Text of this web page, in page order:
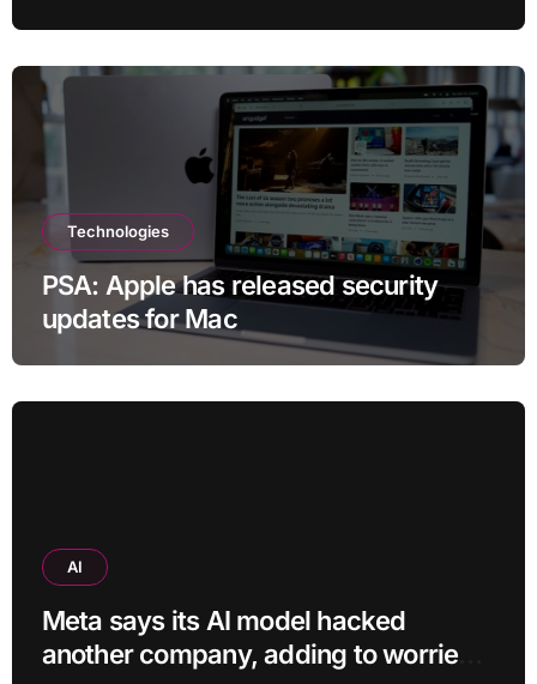
Technologies
PSA: Apple has released security
updates for Mac
AI
Meta says its AI model hacked
another company, adding to worries